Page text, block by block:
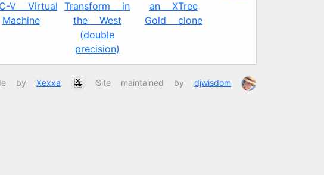
V Virtual
Machine
Transform in
the West
(double
precision)
an XTree
Gold clone
by Xexxa Site maintained by djwisdom